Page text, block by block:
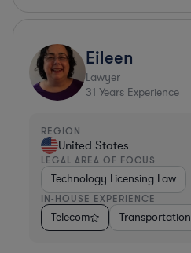
Eileen
Lawyer
31 Years Experience
REGION
United States
LEGAL AREA OF FOCUS
Technology Licensing Law
IN-HOUSE EXPERIENCE
Telecom Transportation